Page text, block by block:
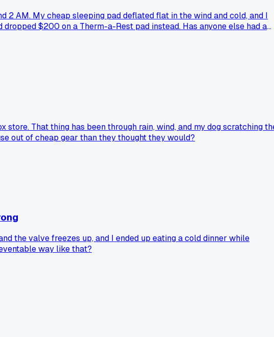
2 AM. My cheap sleeping pad deflated flat in the wind and cold, and I
$200 on a Therm-a-Rest pad instead. Has anyone else had a
That thing has been through rain, wind, and my dog scratching
out of cheap gear than they thought they would?
the valve freezes up, and I ended up eating a cold dinner while
way like that?